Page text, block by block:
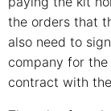
the orders that
also need to
company for
contract with